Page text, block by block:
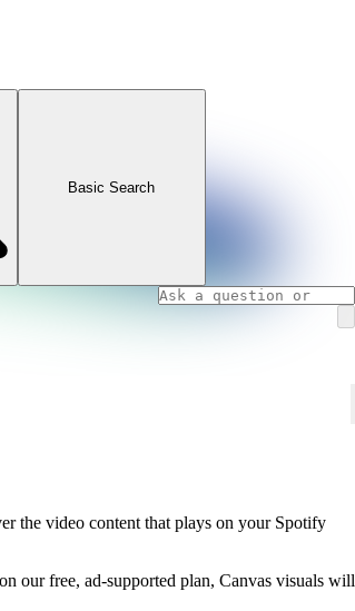
Basic Search
the video content that plays on your Spotify
our free, ad-supported plan, Canvas visuals will